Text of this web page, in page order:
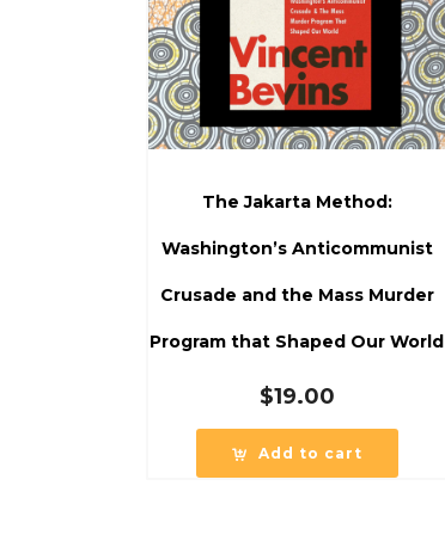
The Jakarta Method:
Washington’s Anticommunist
Crusade and the Mass Murder
Program that Shaped Our World
$19.00
Add to cart